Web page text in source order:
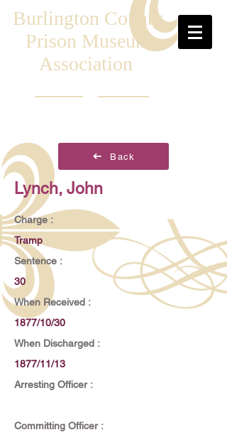
Burlington County
Prison Museum
Association
Back
Lynch, John
Charge :
Tramp
Sentence :
30
When Received :
1877/10/30
When Discharged :
1877/11/13
Arresting Officer :
Committing Officer :